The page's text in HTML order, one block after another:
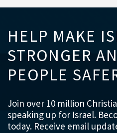
HELP MAKE
STRONGER
PEOPLE
Join over 10 million
speaking up for Israel.
today. Receive email